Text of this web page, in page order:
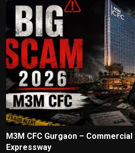
M3M CFC Gurgaon –
Expressway